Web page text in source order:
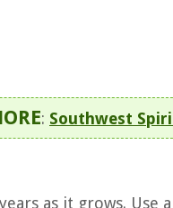
: Southwest
as it grows.